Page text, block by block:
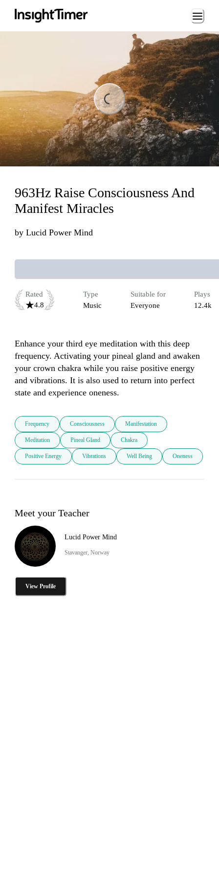
Loading...
963Hz Raise Consciousness And
Manifest Miracles
by Lucid Power Mind
Rated
4.8
Type
Music
Suitable for
Everyone
Plays
12.4k
Enhance your third eye meditation with this deep
frequency. Activating your pineal gland and awaken
your crown chakra while you raise positive energy
and vibrations. It is also used to return into perfect
state and experience oneness.
Frequency Consciousness Manifestation
Meditation Pineal Gland Chakra
Positive Energy Vibrations Well Being Oneness
Meet your Teacher
Lucid Power Mind
Stavanger, Norway
View Profile